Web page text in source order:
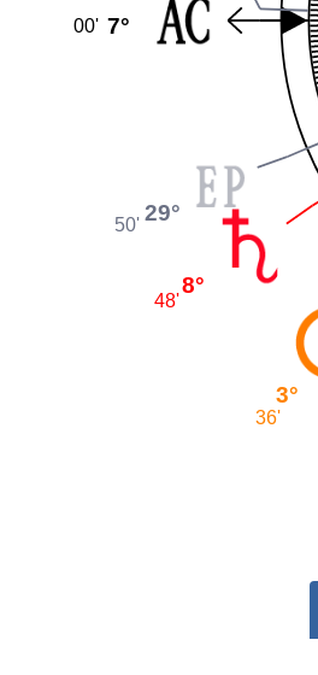
7°
00'
29°
50'
8°
48'
3°
36'